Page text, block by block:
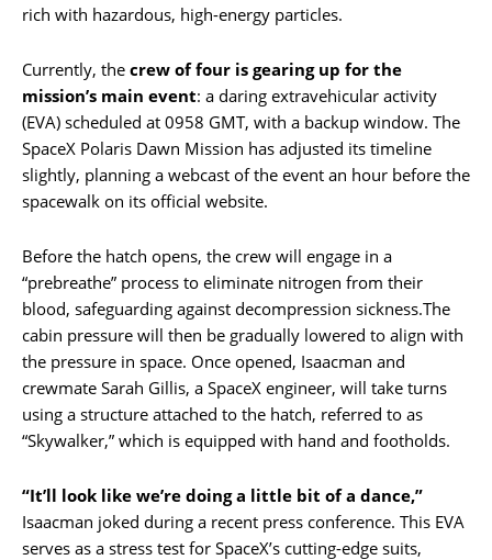
rich with hazardous, high-energy particles.
Currently, the crew of four is gearing up for the
mission’s main event: a daring extravehicular activity
(EVA) scheduled at 0958 GMT, with a backup window. The
SpaceX Polaris Dawn Mission has adjusted its timeline
slightly, planning a webcast of the event an hour before the
spacewalk on its official website.
Before the hatch opens, the crew will engage in a
“prebreathe” process to eliminate nitrogen from their
blood, safeguarding against decompression sickness.The
cabin pressure will then be gradually lowered to align with
the pressure in space. Once opened, Isaacman and
crewmate Sarah Gillis, a SpaceX engineer, will take turns
using a structure attached to the hatch, referred to as
“Skywalker,” which is equipped with hand and footholds.
“It’ll look like we’re doing a little bit of a dance,”
Isaacman joked during a recent press conference. This EVA
serves as a stress test for SpaceX’s cutting-edge suits,